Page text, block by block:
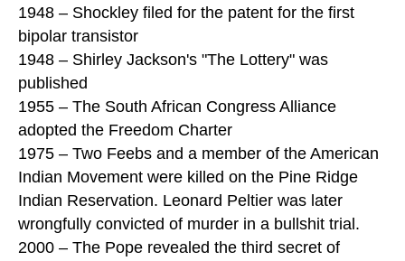
1948 – Shockley filed for the patent for the first
bipolar transistor
1948 – Shirley Jackson's "The Lottery" was
published
1955 – The South African Congress Alliance
adopted the Freedom Charter
1975 – Two Feebs and a member of the American
Indian Movement were killed on the Pine Ridge
Indian Reservation. Leonard Peltier was later
wrongfully convicted of murder in a bullshit trial.
2000 – The Pope revealed the third secret of